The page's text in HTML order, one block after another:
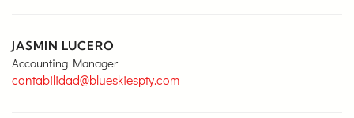
JASMIN LUCERO
Accounting Manager
contabilidad@blueskiespty.com